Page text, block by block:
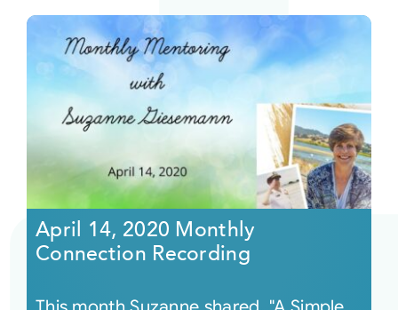
April 14, 2020 Monthly
Connection Recording